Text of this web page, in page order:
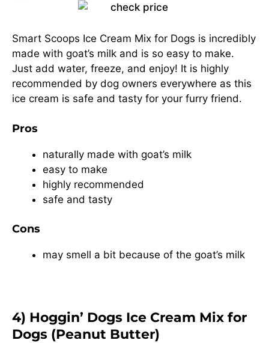
Smart Scoops Ice Cream Mix for Dogs is incredibly
made with goat’s milk and is so easy to make.
Just add water, freeze, and enjoy! It is highly
recommended by dog owners everywhere as this
ice cream is safe and tasty for your furry friend.
Pros
naturally made with goat’s milk
easy to make
highly recommended
safe and tasty
Cons
may smell a bit because of the goat’s milk
4) Hoggin’ Dogs Ice Cream Mix for
Dogs (Peanut Butter)